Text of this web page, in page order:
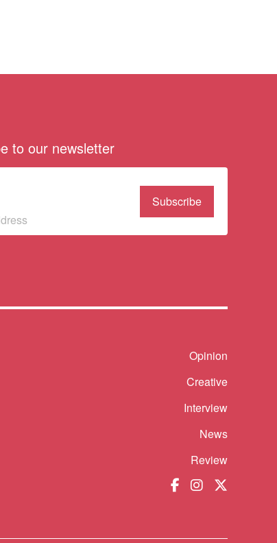
to our newsletter
Opinion
Creative
Interview
News
Review